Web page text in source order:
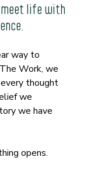
meet life with
way to
Work, we
thought
we
we have
opens.